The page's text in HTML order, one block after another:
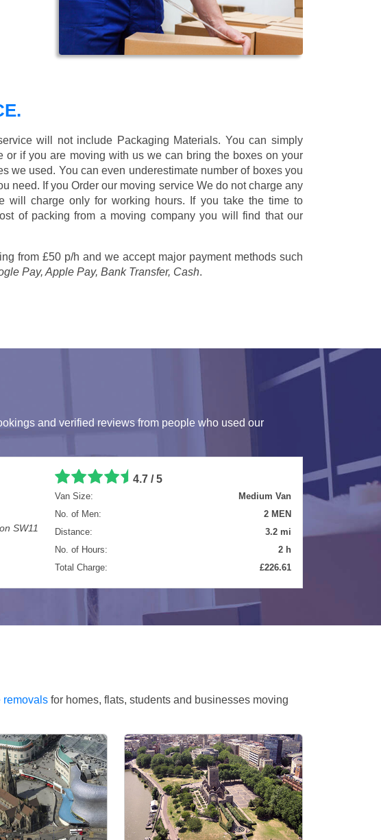
will not include Packaging Materials. You can simply
or if you are moving with us we can bring the boxes on your
we used. You can even underestimate number of boxes you
need. If you Order our moving service We do not charge any
will charge only for working hours. If you take the time to
of packing from a moving company you will find that our
from £50 p/h and we accept major payment methods such
Pay, Apple Pay, Bank Transfer, Cash.
and verified reviews from people who used our
SE10
5 / 5
Van Size:
Extra Large Van
No. of Men:
2 MEN
Distance:
25 mi
No. of Hours:
4 h
Total Charge:
£584.40
removals for homes, flats, students and businesses moving